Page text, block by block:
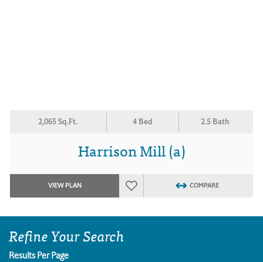
2,065 Sq.Ft. 4 Bed 2.5 Bath
Harrison Mill (a)
VIEW PLAN COMPARE
Refine Your Search
Results Per Page